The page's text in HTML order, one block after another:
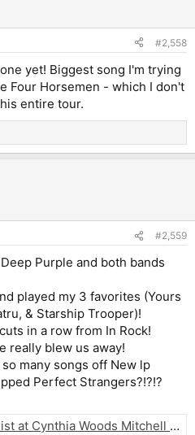
#2,558
yet! Biggest song I'm trying
Four Horsemen - which I don't
entire tour.
#2,559
Purple and both bands
played my 3 favorites (Yours
& Starship Trooper)!
in a row from In Rock!
really blew us away!
many songs off New lp
Perfect Strangers?!?!?
Woods Mitchell Pavilion, The Woodlands